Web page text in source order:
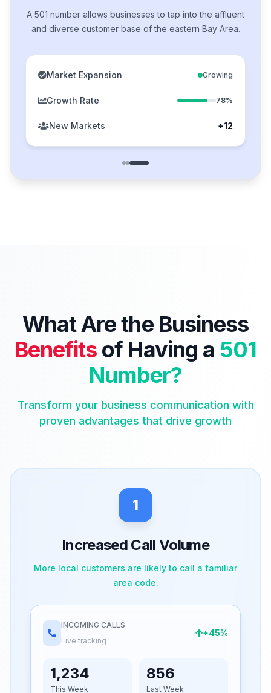
A 501 number allows businesses to tap into the affluent
and diverse customer base of the eastern Bay Area.
Market Expansion Growing
Growth Rate 78%
New Markets +12
What Are the Business
Benefits of Having a 501
Number?
Transform your business communication with
proven advantages that drive growth
1
Increased Call Volume
More local customers are likely to call a familiar
area code.
INCOMING CALLS
Live tracking
+45%
1,234
This Week
856
Last Week